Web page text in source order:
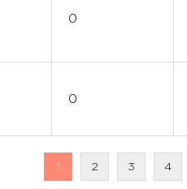
0
0
1 2 3 4